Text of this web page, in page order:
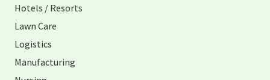
Hotels / Resorts
Lawn Care
Logistics
Manufacturing